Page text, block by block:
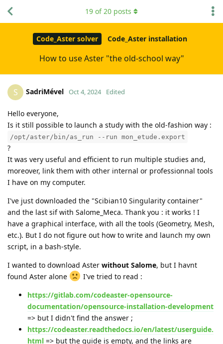
Code_Aster solver Code_Aster installation
How to use Aster "the old-school way"
19 of20 posts
S SadriMével Oct 4, 2024 Edited
Hello everyone,
Is it still possible to launch a study with the old-fashion way :
/opt/aster/bin/as_run --run mon_etude.export
?
It was very useful and efficient to run multiple studies and,
moreover, link them with other internal or professionnal tools
I have on my computer.
I've just downloaded the "Scibian10 Singularity container"
and the last sif with Salome_Meca. Thank you : it works ! I
have a graphical interface, with all the tools (Geometry, Mesh,
etc.). But I do not figure out how to write and launch my own
script, in a bash-style.
I wanted to download Aster without Salome, but I havnt
found Aster alone
I've tried to read :
https://gitlab.com/codeaster-opensource-
documentation/opensource-installation-development
=> but I didn't find the answer ;
https://codeaster.readthedocs.io/en/latest/userguide.
html => but the guide is empty, and the links are